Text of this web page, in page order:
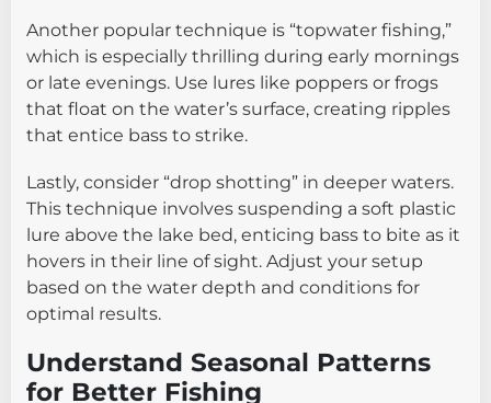
Another popular technique is “topwater fishing,”
which is especially thrilling during early mornings
or late evenings. Use lures like poppers or frogs
that float on the water’s surface, creating ripples
that entice bass to strike.
Lastly, consider “drop shotting” in deeper waters.
This technique involves suspending a soft plastic
lure above the lake bed, enticing bass to bite as it
hovers in their line of sight. Adjust your setup
based on the water depth and conditions for
optimal results.
Understand Seasonal Patterns
for Better Fishing